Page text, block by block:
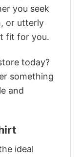
you seek
or utterly
fit for you.
today?
something
and
ideal